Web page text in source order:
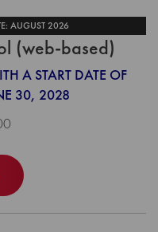
AUGUST 2026
(web-based)
A START DATE OF
30, 2028